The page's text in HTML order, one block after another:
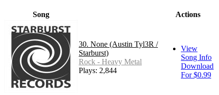
Song Actions
30. None (Austin Tyl3R /
Starburst)
Rock - Heavy Metal
Plays: 2,844
View
Song Info
Download
For $0.99